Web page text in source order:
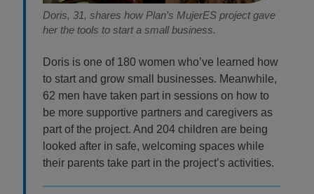
Doris, 31, shares how Plan’s MujerES project gave
her the tools to start a small business.
Doris is one of 180 women who’ve learned how
to start and grow small businesses. Meanwhile,
62 men have taken part in sessions on how to
be more supportive partners and caregivers as
part of the project. And 204 children are being
looked after in safe, welcoming spaces while
their parents take part in the project’s activities.